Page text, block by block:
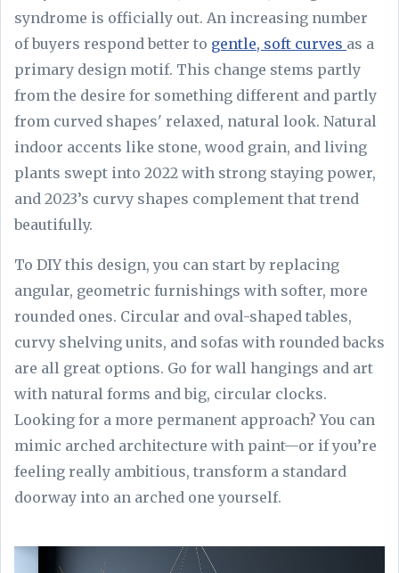
syndrome is officially out. An increasing number
of buyers respond better to gentle, soft curves as a
primary design motif. This change stems partly
from the desire for something different and partly
from curved shapes' relaxed, natural look. Natural
indoor accents like stone, wood grain, and living
plants swept into 2022 with strong staying power,
and 2023’s curvy shapes complement that trend
beautifully.
To DIY this design, you can start by replacing
angular, geometric furnishings with softer, more
rounded ones. Circular and oval-shaped tables,
curvy shelving units, and sofas with rounded backs
are all great options. Go for wall hangings and art
with natural forms and big, circular clocks.
Looking for a more permanent approach? You can
mimic arched architecture with paint—or if you’re
feeling really ambitious, transform a standard
doorway into an arched one yourself.